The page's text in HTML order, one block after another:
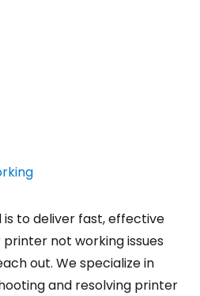
is to deliver fast, effective
not working issues
out. We specialize in
and resolving printer